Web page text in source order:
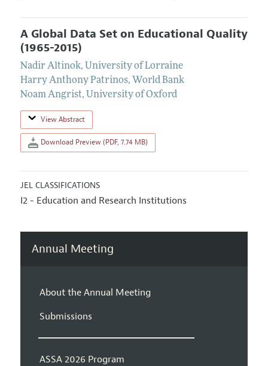
A Global Data Set on Educational Quality
(1965-2015)
Nadir Altinok, University of Lorraine
Harry Anthony Patrinos, World Bank
Noam Angrist, University of Oxford
View Abstract
Download Preview (PDF, 7.74 MB)
JEL CLASSIFICATIONS
I2 - Education and Research Institutions
Annual Meeting
About the Annual Meeting
Submissions
ASSA 2026 Program